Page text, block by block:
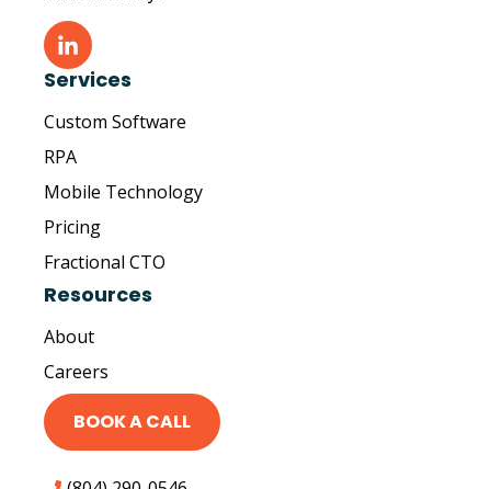
Services
Custom Software
RPA
Mobile Technology
Pricing
Fractional CTO
Resources
About
Careers
BOOK A CALL